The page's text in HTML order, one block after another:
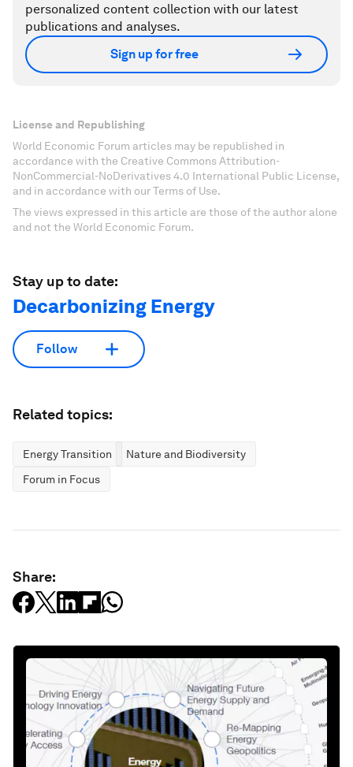
personalized content collection with our latest
publications and analyses.
Sign up for free
License and Republishing
World Economic Forum articles may be republished in
accordance with the Creative Commons Attribution-
NonCommercial-NoDerivatives 4.0 International Public License,
and in accordance with our Terms of Use.
The views expressed in this article are those of the author alone
and not the World Economic Forum.
Stay up to date:
Decarbonizing Energy
Follow
Related topics:
Energy Transition
Nature and Biodiversity
Forum in Focus
Share: